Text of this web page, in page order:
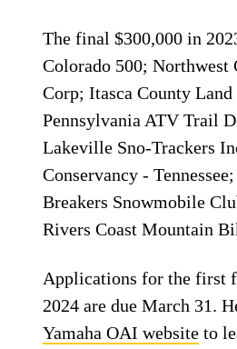
The final $300,000 in
Colorado 500; Northwest
Corp; Itasca County
Pennsylvania ATV Trail
Lakeville Sno-Trackers
Conservancy -
Breakers Snowmobile
Rivers Coast Mountain
Applications for the first
2024 are due March 31.
Yamaha OAI website to